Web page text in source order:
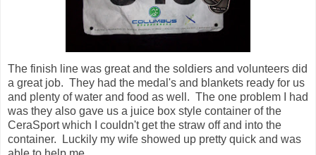
CeraSport which I couldn't get the straw off and into the
container. Luckily my wife showed up pretty quick and was
able to help me.
This race was very well organized, especially for
an inaugural race. There were soldiers all over the course
including a 2 Star General from what I heard, and of course
the Drill Sergeants.
After I walked around a bit I finally took up my wife's offer to
site down in the chair she had brought. I didn't want to sit